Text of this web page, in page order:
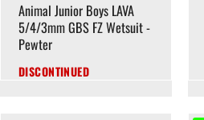
Animal Junior Boys LAVA
5/4/3mm GBS FZ Wetsuit -
Pewter
DISCONTINUED